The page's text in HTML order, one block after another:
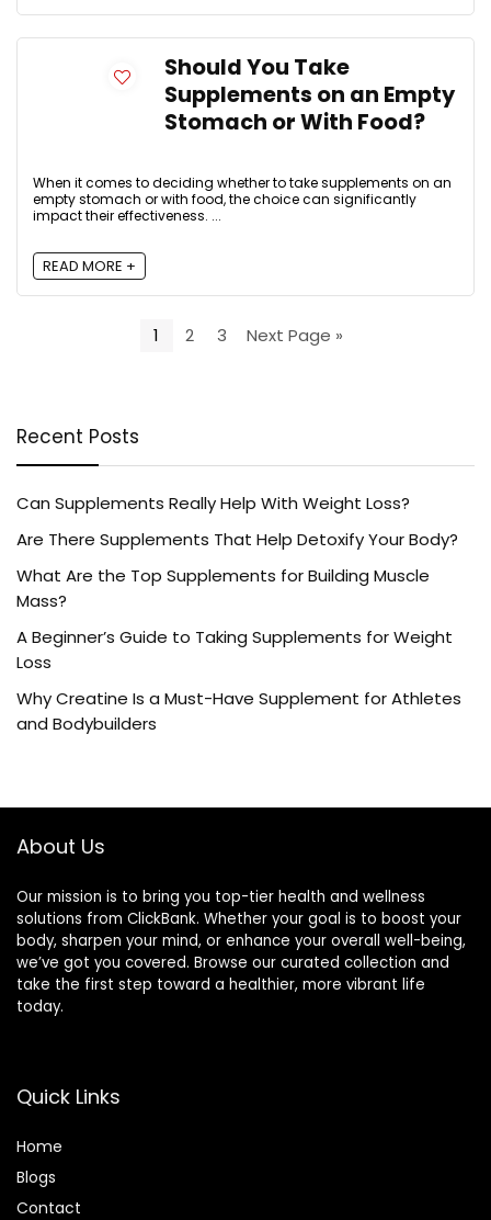
Should You Take
Supplements on an Empty
Stomach or With Food?
When it comes to deciding whether to take supplements on an
empty stomach or with food, the choice can significantly
impact their effectiveness. ...
READ MORE +
1 2 3 Next Page »
Recent Posts
Can Supplements Really Help With Weight Loss?
Are There Supplements That Help Detoxify Your Body?
What Are the Top Supplements for Building Muscle
Mass?
A Beginner’s Guide to Taking Supplements for Weight
Loss
Why Creatine Is a Must-Have Supplement for Athletes
and Bodybuilders
About Us
Our mission is to bring you top-tier health and wellness
solutions from ClickBank. Whether your goal is to boost your
body, sharpen your mind, or enhance your overall well-being,
we’ve got you covered. Browse our curated collection and
take the first step toward a healthier, more vibrant life
today.
Quick Links
Home
Blogs
Contact